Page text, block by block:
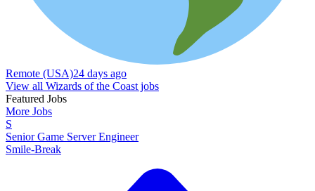
Remote (USA)24 days ago
View all Wizards of the Coast jobs
Featured Jobs
More Jobs
S
Senior Game Server Engineer
Smile-Break